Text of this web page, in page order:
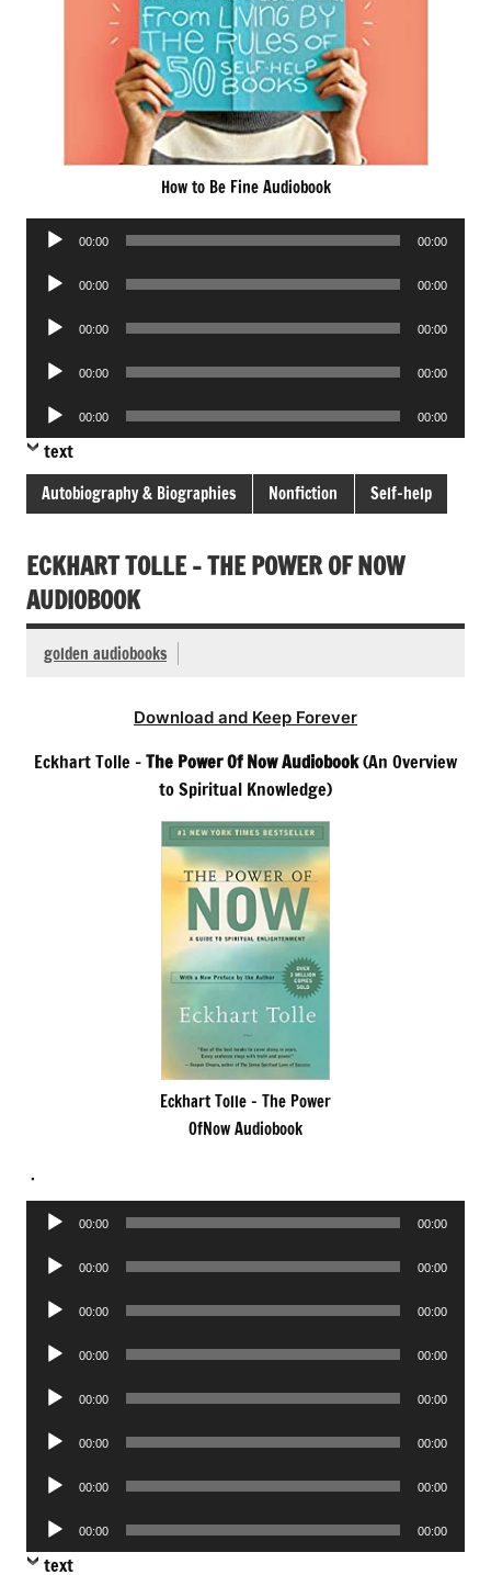
How to Be Fine Audiobook
Audio
00:00 00:00
Audio
00:00 00:00
Audio
00:00 00:00
Audio
00:00 00:00
Audio
Player
00:00 00:00
text
Autobiography & Biographies Nonfiction Self-help
ECKHART TOLLE – THE POWER OF NOW
AUDIOBOOK
golden audiobooks
Download and Keep Forever
Eckhart Tolle –The Power Of Now Audiobook(An Overview
to Spiritual Knowledge)
Eckhart Tolle – The Power
OfNow Audiobook
.
Audio
00:00 00:00
Audio
00:00 00:00
Audio
00:00 00:00
Audio
00:00 00:00
Audio
00:00 00:00
Audio
00:00 00:00
Audio
00:00 00:00
Audio
Player
00:00 00:00
text